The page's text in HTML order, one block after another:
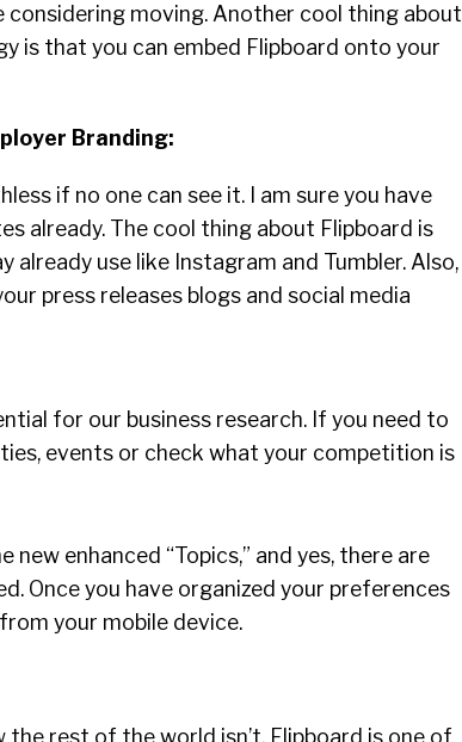
moving. Another cool thing about
is that you can embed Flipboard onto your
Branding:
if no one can see it. I am sure you have
already. The cool thing about Flipboard is
use like Instagram and Tumbler. Also,
press releases blogs and social media
for our business research. If you need to
events or check what your competition is
enhanced “Topics,” and yes, there are
Once you have organized your preferences
your mobile device.
the rest of the world isn’t. Flipboard is one of